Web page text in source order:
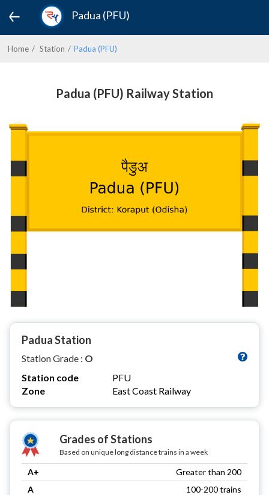
Padua (PFU)
Home Station Padua (PFU)
Padua (PFU) Railway Station
Padua Station
Station Grade : O
Station code
PFU
Zone
East Coast Railway
Grades of Stations
Based on unique long distance trains in a week
A+
Greater than 200
A
100-200 trains